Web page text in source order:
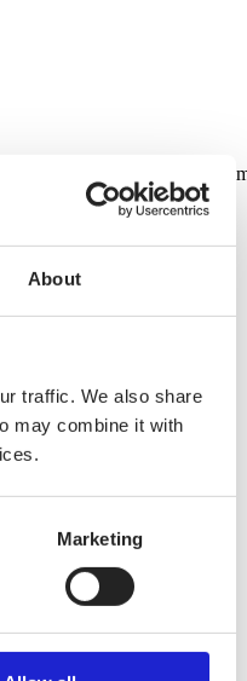
About
traffic. We also share
may combine it with
Marketing
gifts for companies and